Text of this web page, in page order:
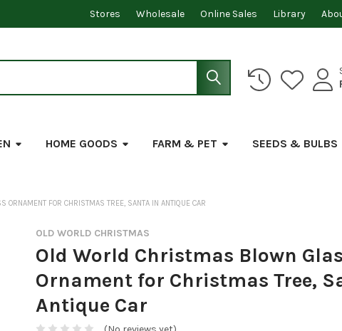
Stores Wholesale Online Sales Library
HOME GOODS FARM & PET SEEDS & BULBS
ORNAMENT FOR CHRISTMAS TREE, SANTA IN ANTIQUE CAR
OLD WORLD CHRISTMAS
Old World Christmas Blown
Ornament for Christmas Tree,
Antique Car